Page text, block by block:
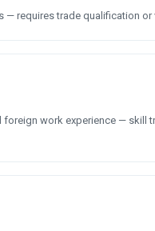
— requires trade qualification
foreign work experience — skill